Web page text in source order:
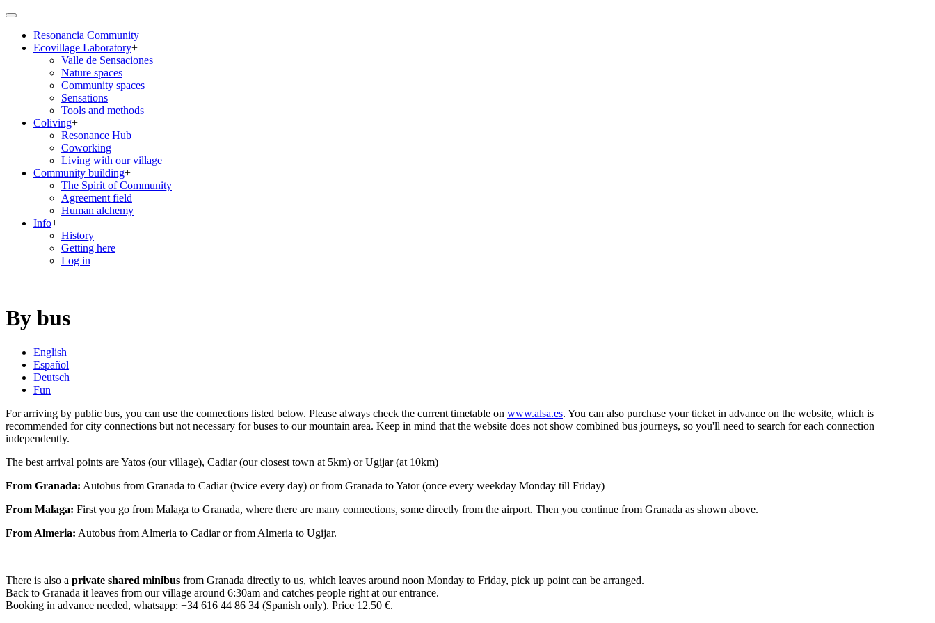
Skip
main
content
Main
Resonancia Community
Ecovillage Laboratory+
Valle de Sensaciones
Nature spaces
Community spaces
Sensations
Tools and methods
Coliving+
Resonance Hub
Coworking
Living with our village
Community building+
The Spirit of Community
Agreement field
Human alchemy
Info+
History
Getting here
Log in
By bus
English
Español
Deutsch
Fun
For arriving by public bus, you can use the connections listed below. Please always check the current timetable on www.alsa.es. You can also purchase your ticket in advance on the website, which is
recommended for city connections but not necessary for buses to our mountain area. Keep in mind that the website does not show combined bus journeys, so you'll need to search for each connection
independently.
The best arrival points are Yatos (our village), Cadiar (our closest town at 5km) or Ugijar (at 10km)
From Granada: Autobus from Granada to Cadiar (twice every day) or from Granada to Yator (once every weekday Monday till Friday)
From Malaga: First you go from Malaga to Granada, where there are many connections, some directly from the airport. Then you continue from Granada as shown above.
From Almeria: Autobus from Almeria to Cadiar or from Almeria to Ugijar.
There is also a private shared minibus from Granada directly to us, which leaves around noon Monday to Friday, pick up point can be arranged.
Back to Granada it leaves from our village around 6:30am and catches people right at our entrance.
Booking in advance needed, whatsapp: +34 616 44 86 34 (Spanish only). Price 12.50 €.